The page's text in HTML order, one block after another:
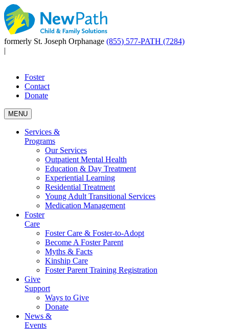
formerly St. Joseph Orphanage (855) 577-PATH (7284)
|
Foster
Contact
Donate
MENU
Services &
Programs
Our Services
Outpatient Mental Health
Education & Day Treatment
Experiential Learning
Residential Treatment
Young Adult Transitional Services
Medication Management
Foster
Care
Foster Care & Foster-to-Adopt
Become A Foster Parent
Myths & Facts
Kinship Care
Foster Parent Training Registration
Give
Support
Ways to Give
Donate
News &
Events